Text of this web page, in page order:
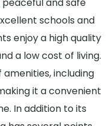
and safe
schools and
enjoy a high quality
a low cost of living.
including
it a convenient
In addition to its